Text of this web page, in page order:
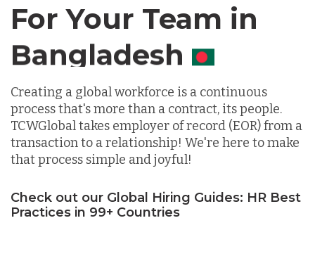
For Your Team in
Canada
Creating a global workforce is a continuous
process that's more than a contract, its people.
TCWGlobal takes employer of record (EOR) from a
transaction to a relationship! We're here to make
that process simple and joyful!
Check out our Global Hiring Guides: HR Best
Practices in 99+ Countries
Germany
Indonesia
Lithuania
Malaysia
Mexico